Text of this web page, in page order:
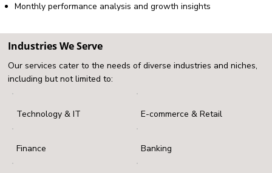
Monthly performance analysis and growth insights
Industries We Serve
Our services cater to the needs of diverse industries and niches,
including but not limited to:
Technology & IT E-commerce & Retail
Finance Banking